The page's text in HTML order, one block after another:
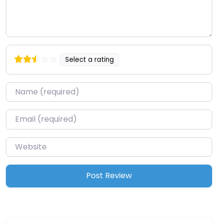
Select a rating
Name*
Email*
Website